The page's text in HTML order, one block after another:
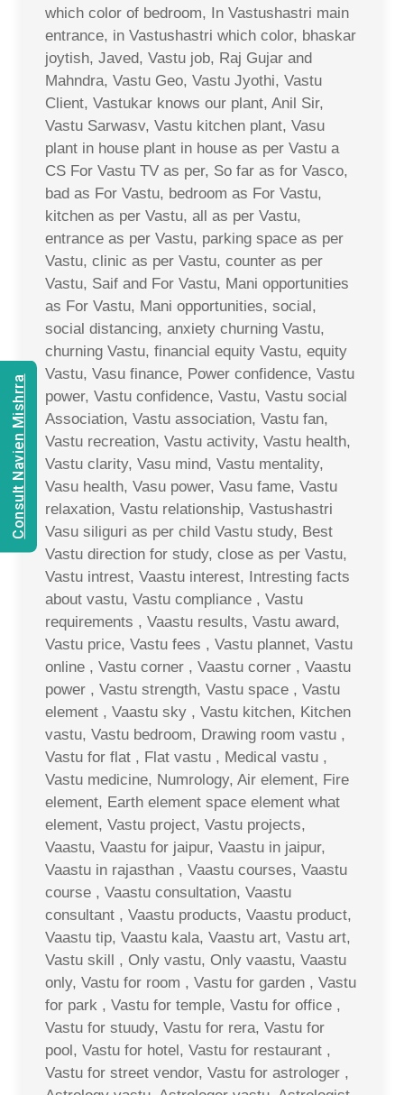
which color of bedroom, In Vastushastri main
entrance, in Vastushastri which color, bhaskar
joytish, Javed, Vastu job, Raj Gujar and
Mahndra, Vastu Geo, Vastu Jyothi, Vastu
Client, Vastukar knows our plant, Anil Sir,
Vastu Sarwasv, Vastu kitchen plant, Vasu
plant in house plant in house as per Vastu a
CS For Vastu TV as per, So far as for Vasco,
bad as For Vastu, bedroom as For Vastu,
kitchen as per Vastu, all as per Vastu,
entrance as per Vastu, parking space as per
Vastu, clinic as per Vastu, counter as per
Vastu, Saif and For Vastu, Mani opportunities
as For Vastu, Mani opportunities, social,
social distancing, anxiety churning Vastu,
churning Vastu, financial equity Vastu, equity
Vastu, Vasu finance, Power confidence, Vastu
power, Vastu confidence, Vastu, Vastu social
Association, Vastu association, Vastu fan,
Vastu recreation, Vastu activity, Vastu health,
Vastu clarity, Vasu mind, Vastu mentality,
Vasu health, Vasu power, Vasu fame, Vastu
relaxation, Vastu relationship, Vastushastri
Vasu siliguri as per child Vastu study, Best
Vastu direction for study, close as per Vastu,
Vastu intrest, Vaastu interest, Intresting facts
about vastu, Vastu compliance , Vastu
requirements , Vaastu results, Vastu award,
Vastu price, Vastu fees , Vastu plannet, Vastu
online , Vastu corner , Vaastu corner , Vaastu
power , Vastu strength, Vastu space , Vastu
element , Vaastu sky , Vastu kitchen, Kitchen
vastu, Vastu bedroom, Drawing room vastu ,
Vastu for flat , Flat vastu , Medical vastu ,
Vastu medicine, Numrology, Air element, Fire
element, Earth element space element what
element, Vastu project, Vastu projects,
Vaastu, Vaastu for jaipur, Vaastu in jaipur,
Vaastu in rajasthan , Vaastu courses, Vaastu
course , Vaastu consultation, Vaastu
consultant , Vaastu products, Vaastu product,
Vaastu tip, Vaastu kala, Vaastu art, Vastu art,
Vastu skill , Only vastu, Only vaastu, Vaastu
only, Vastu for room , Vastu for garden , Vastu
for park , Vastu for temple, Vastu for office ,
Vastu for stuudy, Vastu for rera, Vastu for
pool, Vastu for hotel, Vastu for restaurant ,
Vastu for street vendor, Vastu for astrologer ,
Consult Navien Mishrra